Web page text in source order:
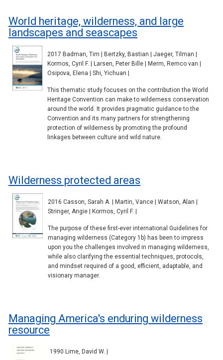
World heritage, wilderness, and large
landscapes and seascapes
2017 Badman, Tim | Bertzky, Bastian | Jaeger, Tilman |
Kormos, Cyril F. | Larsen, Peter Bille | Merm, Remco van |
Osipova, Elena | Shi, Yichuan |
This thematic study focuses on the contribution the World
Heritage Convention can make to wilderness conservation
around the world. It provides pragmatic guidance to the
Convention and its many partners for strengthening
protection of wilderness by promoting the profound
linkages between culture and wild nature.
Wilderness protected areas
2016 Casson, Sarah A. | Martin, Vance | Watson, Alan |
Stringer, Angie | Kormos, Cyril F. |
The purpose of these first-ever international Guidelines for
managing wilderness (Category 1b) has been to impress
upon you the challenges involved in managing wilderness,
while also clarifying the essential techniques, protocols,
and mindset required of a good, efficient, adaptable, and
visionary manager.
Managing America's enduring wilderness
resource
1990 Lime, David W. |